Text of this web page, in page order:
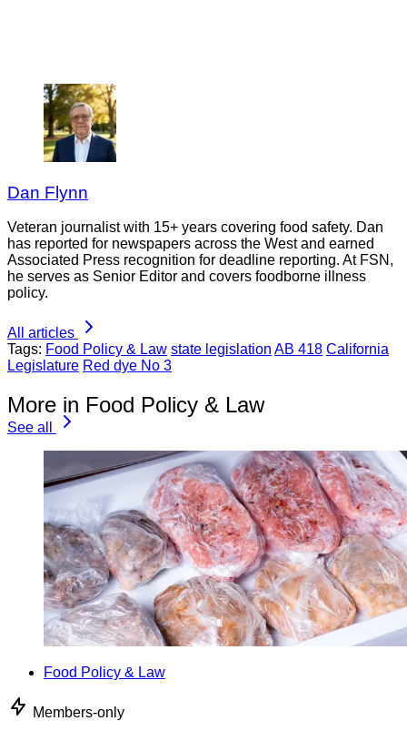
Dan Flynn
Veteran journalist with 15+ years covering food safety. Dan
has reported for newspapers across the West and earned
Associated Press recognition for deadline reporting. At FSN,
he serves as Senior Editor and covers foodborne illness
policy.
All articles
Tags: Food Policy & Law state legislation AB 418 California
Legislature Red dye No 3
More in Food Policy & Law
See all
Food Policy & Law
Members-only